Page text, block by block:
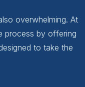
overwhelming. At
process by offering
to take the